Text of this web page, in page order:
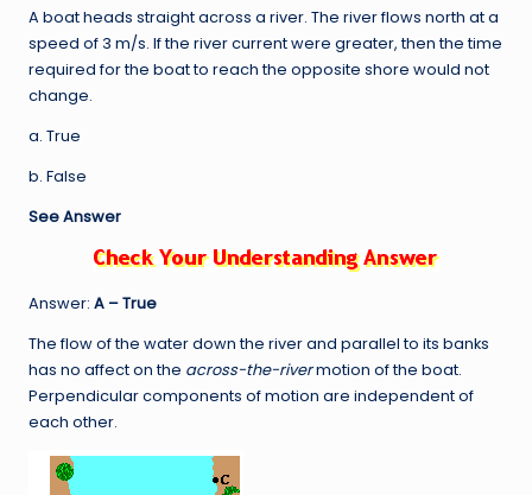
A boat heads straight across a river. The river flows north at a
speed of 3 m/s. If the river current were greater, then the time
required for the boat to reach the opposite shore would not
change.
a. True
b. False
See Answer
Answer: A – True
The flow of the water down the river and parallel to its banks
has no affect on the across-the-rivermotion of the boat.
Perpendicular components of motion are independent of
each other.